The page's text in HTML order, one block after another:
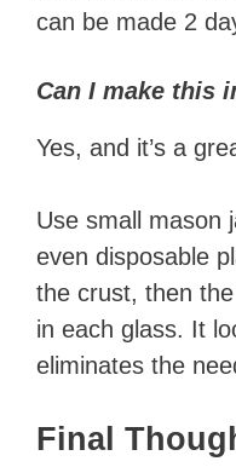
can be made 2
Can I make this
Yes, and it’s a
Use small mason
even disposable
the crust, then
in each glass. It
eliminates the
Final